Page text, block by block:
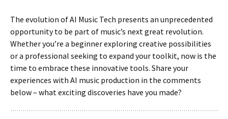
The evolution of AI Music Tech presents an unprecedented
opportunity to be part of music’s next great revolution.
Whether you’re a beginner exploring creative possibilities
or a professional seeking to expand your toolkit, now is the
time to embrace these innovative tools. Share your
experiences with AI music production in the comments
below – what exciting discoveries have you made?